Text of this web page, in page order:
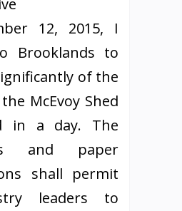
12, 2015, I
Brooklands to
of the
McEvoy Shed
in a day. The
and paper
shall permit
leaders to